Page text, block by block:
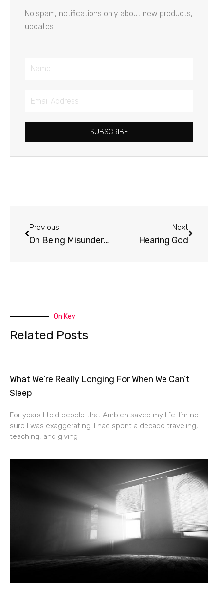
No spam, notifications only about new products,
updates.
Name
Email
SUBSCRIBE
Previous
On Being Misunderstood
Next
Hearing God
On Key
Related Posts
What We’re Really Longing For When We Can’t
Sleep
For years I told people that Ambien saved my life. I’m not
sure I was exaggerating. I had spent a decade traveling,
teaching, and giving